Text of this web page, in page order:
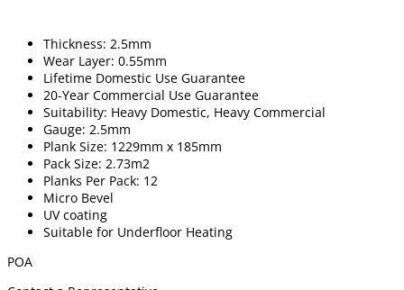
Thickness: 2.5mm
Wear Layer: 0.55mm
Lifetime Domestic Use Guarantee
20-Year Commercial Use Guarantee
Suitability: Heavy Domestic, Heavy Commercial
Gauge: 2.5mm
Plank Size: 1229mm x 185mm
Pack Size: 2.73m2
Planks Per Pack: 12
Micro Bevel
UV coating
Suitable for Underfloor Heating
POA